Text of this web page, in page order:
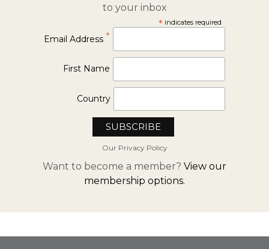
to your inbox
*indicates required
Email Address *
First Name
Country
Our Privacy Policy
Want to become a member? View our
membership options.